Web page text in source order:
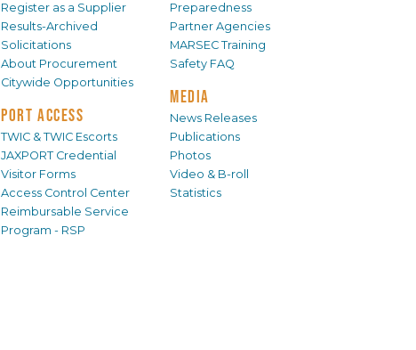
Register as a Supplier
Results-Archived
Solicitations
About Procurement
Citywide Opportunities
PORT ACCESS
TWIC & TWIC Escorts
JAXPORT Credential
Visitor Forms
Access Control Center
Reimbursable Service
Program - RSP
Preparedness
Partner Agencies
MARSEC Training
Safety FAQ
MEDIA
News Releases
Publications
Photos
Video & B-roll
Statistics